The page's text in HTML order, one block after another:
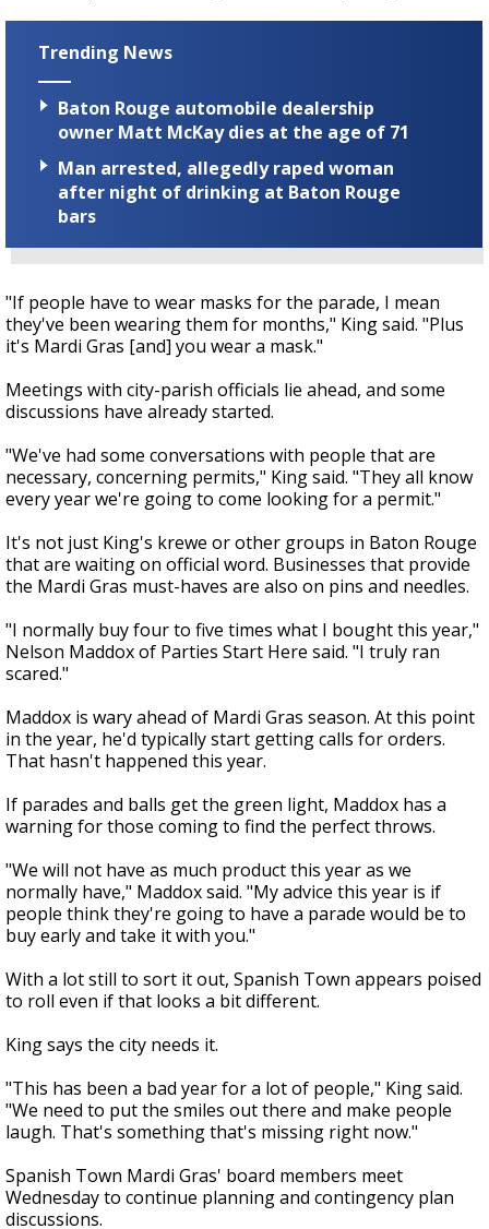
Trending News
Baton Rouge automobile dealership
owner Matt McKay dies at the age of 71
Man arrested, allegedly raped woman
after night of drinking at Baton Rouge
bars
"If people have to wear masks for the parade, I mean
they've been wearing them for months," King said. "Plus
it's Mardi Gras [and] you wear a mask."
Meetings with city-parish officials lie ahead, and some
discussions have already started.
"We've had some conversations with people that are
necessary, concerning permits," King said. "They all know
every year we're going to come looking for a permit."
It's not just King's krewe or other groups in Baton Rouge
that are waiting on official word. Businesses that provide
the Mardi Gras must-haves are also on pins and needles.
"I normally buy four to five times what I bought this year,"
Nelson Maddox of Parties Start Here said. "I truly ran
scared."
Maddox is wary ahead of Mardi Gras season. At this point
in the year, he'd typically start getting calls for orders.
That hasn't happened this year.
If parades and balls get the green light, Maddox has a
warning for those coming to find the perfect throws.
"We will not have as much product this year as we
normally have," Maddox said. "My advice this year is if
people think they're going to have a parade would be to
buy early and take it with you."
With a lot still to sort it out, Spanish Town appears poised
to roll even if that looks a bit different.
King says the city needs it.
"This has been a bad year for a lot of people," King said.
"We need to put the smiles out there and make people
laugh. That's something that's missing right now."
Spanish Town Mardi Gras' board members meet
Wednesday to continue planning and contingency plan
discussions.